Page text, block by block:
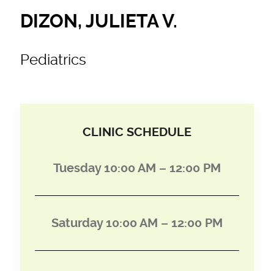
DIZON, JULIETA V.
Pediatrics
CLINIC SCHEDULE
Tuesday 10:00 AM – 12:00 PM
Saturday 10:00 AM – 12:00 PM